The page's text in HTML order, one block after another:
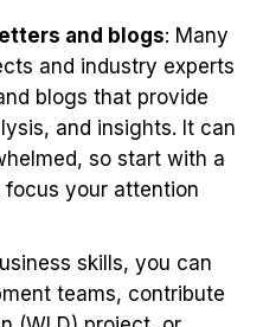
and blogs: Many
and industry experts
blogs that provide
and insights. It can
so start with a
your attention
skills, you can
teams, contribute